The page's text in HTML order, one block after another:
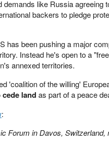
like Russia agreeing
backers to pledge
has been pushing a major
Instead he's open to a
annexed territories.
'coalition of the willing'
landas part of a peace
:
Forum in Davos, Switzerland,